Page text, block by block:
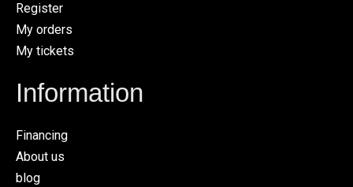
Register
My orders
My tickets
Information
Financing
About us
blog